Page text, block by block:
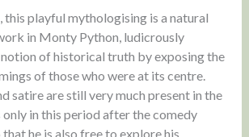
this playful mythologising is a natural
in Monty Python, ludicrously
of historical truth by exposing the
of those who were at its centre.
satire are still very much present in the
in this period after the comedy
he is also free to explore his